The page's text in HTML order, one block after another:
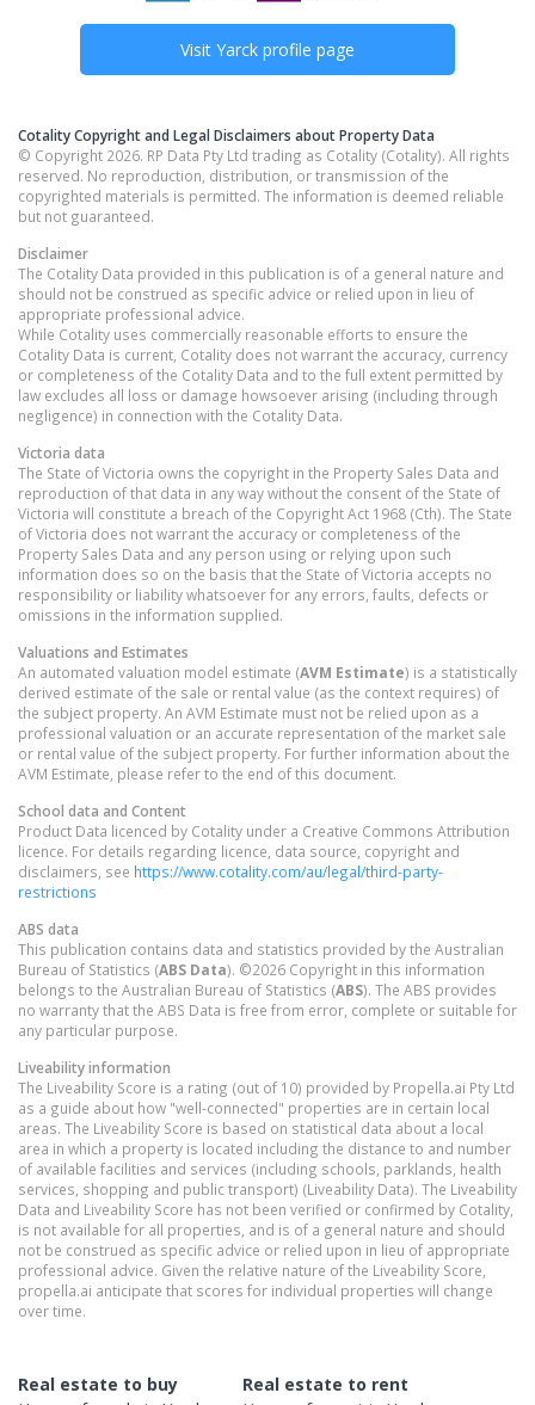
Visit Yarck profile page
Cotality Copyright and Legal Disclaimers about Property Data
© Copyright 2026. RP Data Pty Ltd trading as Cotality (Cotality). All rights
reserved. No reproduction, distribution, or transmission of the
copyrighted materials is permitted. The information is deemed reliable
but not guaranteed.
Disclaimer
The Cotality Data provided in this publication is of a general nature and
should not be construed as specific advice or relied upon in lieu of
appropriate professional advice.
While Cotality uses commercially reasonable efforts to ensure the
Cotality Data is current, Cotality does not warrant the accuracy, currency
or completeness of the Cotality Data and to the full extent permitted by
law excludes all loss or damage howsoever arising (including through
negligence) in connection with the Cotality Data.
Victoria data
The State of Victoria owns the copyright in the Property Sales Data and
reproduction of that data in any way without the consent of the State of
Victoria will constitute a breach of the Copyright Act 1968 (Cth). The State
of Victoria does not warrant the accuracy or completeness of the
Property Sales Data and any person using or relying upon such
information does so on the basis that the State of Victoria accepts no
responsibility or liability whatsoever for any errors, faults, defects or
omissions in the information supplied.
Valuations and Estimates
An automated valuation model estimate (AVM Estimate) is a statistically
derived estimate of the sale or rental value (as the context requires) of
the subject property. An AVM Estimate must not be relied upon as a
professional valuation or an accurate representation of the market sale
or rental value of the subject property. For further information about the
AVM Estimate, please refer to the end of this document.
School data and Content
Product Data licenced by Cotality under a Creative Commons Attribution
licence. For details regarding licence, data source, copyright and
disclaimers, see https://www.cotality.com/au/legal/third-party-
restrictions
ABS data
This publication contains data and statistics provided by the Australian
Bureau of Statistics (ABS Data). ©2026 Copyright in this information
belongs to the Australian Bureau of Statistics (ABS). The ABS provides
no warranty that the ABS Data is free from error, complete or suitable for
any particular purpose.
Liveability information
The Liveability Score is a rating (out of 10) provided by Propella.ai Pty Ltd
as a guide about how "well-connected" properties are in certain local
areas. The Liveability Score is based on statistical data about a local
area in which a property is located including the distance to and number
of available facilities and services (including schools, parklands, health
services, shopping and public transport) (Liveability Data). The Liveability
Data and Liveability Score has not been verified or confirmed by Cotality,
is not available for all properties, and is of a general nature and should
not be construed as specific advice or relied upon in lieu of appropriate
professional advice. Given the relative nature of the Liveability Score,
propella.ai anticipate that scores for individual properties will change
over time.
Real estate to buy
Real estate to rent